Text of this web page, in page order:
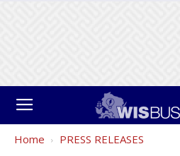
Home PRESS RELEASES